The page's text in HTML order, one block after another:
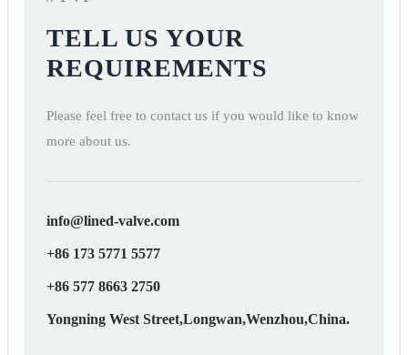
TELL US YOUR
REQUIREMENTS
Please feel free to contact us if you would like to know
more about us.
info@lined-valve.com
+86 173 5771 5577
+86 577 8663 2750
Yongning West Street,Longwan,Wenzhou,China.